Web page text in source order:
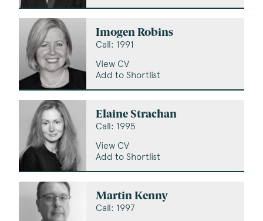
Imogen Robins
Call: 1991
View CV
Add to Shortlist
Elaine Strachan
Call: 1995
View CV
Add to Shortlist
Martin Kenny
Call: 1997